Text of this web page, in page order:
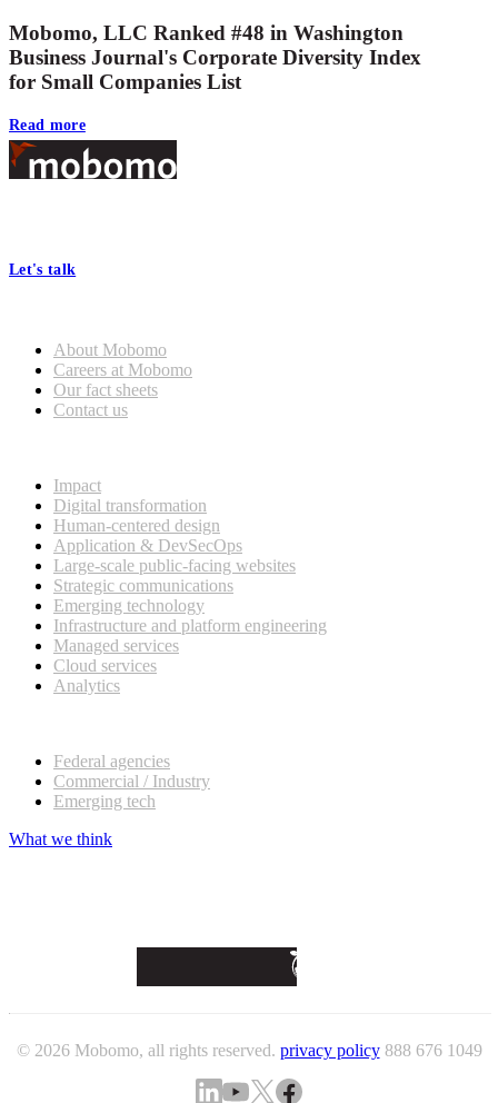
Mobomo, LLC Ranked #48 in Washington
Business Journal's Corporate Diversity Index
for Small Companies List
Read more
Footer
Let's talk
About Mobomo
Careers at Mobomo
Our fact sheets
Contact us
Impact
Digital transformation
Human-centered design
Application & DevSecOps
Large-scale public-facing websites
Strategic communications
Emerging technology
Infrastructure and platform engineering
Managed services
Cloud services
Analytics
Federal agencies
Commercial / Industry
Emerging tech
What we think
© 2026 Mobomo, all rights reserved. privacy policy 888 676 1049